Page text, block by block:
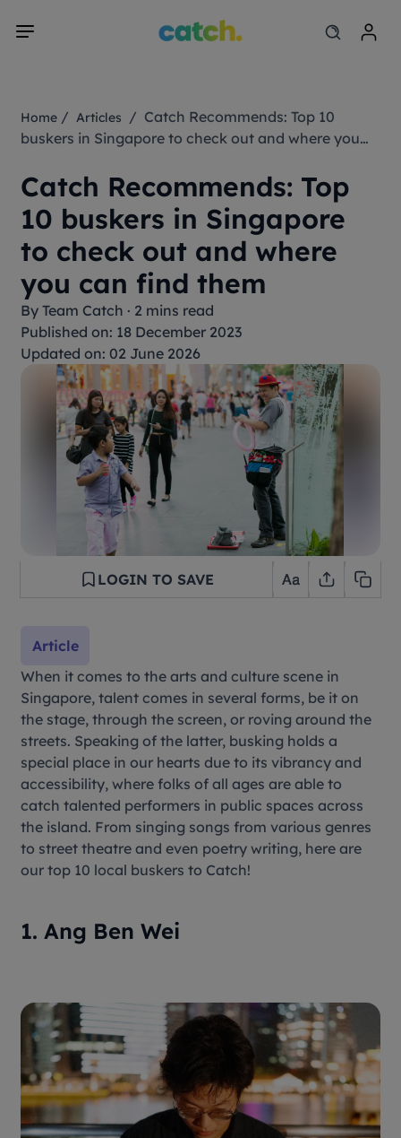
Home /Articles / Catch Recommends: Top 10
buskers in Singapore to check out and where you
Catch Recommends: Top
10 buskers in Singapore
to check out and where
you can find them
ByTeam Catch · 2 mins read
Published on: 18 December 2023
Updated on: 02 June 2026
Article
LOGIN TO SAVE
When it comes to the arts and culture scene in
Singapore, talent comes in several forms, be it on
the stage, through the screen, or roving around the
streets. Speaking of the latter, busking holds a
special place in our hearts due to its vibrancy and
accessibility, where folks of all ages are able to
catch talented performers in public spaces across
the island. From singing songs from various genres
to street theatre and even poetry writing, here are
our top 10 local buskers to Catch!
1. Ang Ben Wei